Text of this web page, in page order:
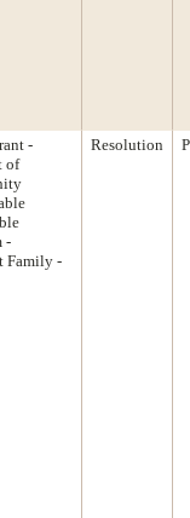
-
of
-
Family -
Resolution